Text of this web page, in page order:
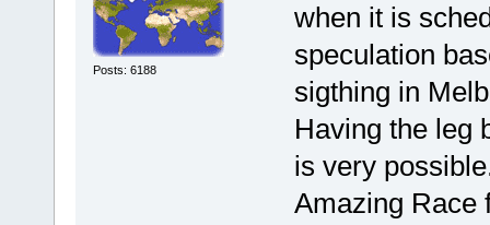
Posts: 6188
when it is
speculation
sigthing in
Having the leg
is very
Amazing Race